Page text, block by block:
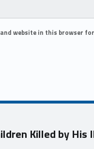
and website in this browser
Killed by